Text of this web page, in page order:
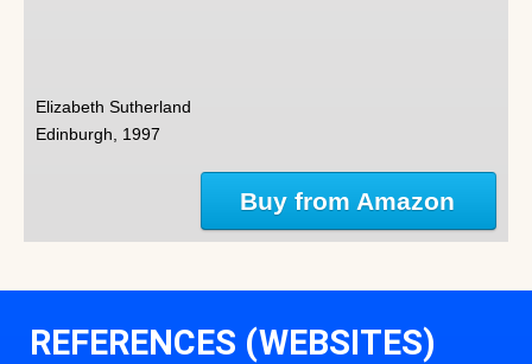
Elizabeth Sutherland
Edinburgh, 1997
Buy from Amazon
REFERENCES (WEBSITES)